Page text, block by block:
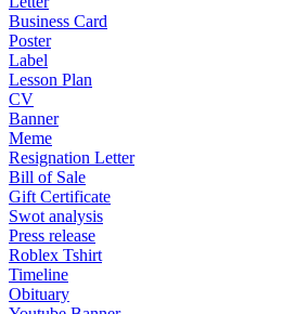
Business Card
Poster
Label
Lesson Plan
CV
Banner
Meme
Resignation Letter
Bill of Sale
Gift Certificate
Swot analysis
Press release
Roblex Tshirt
Timeline
Obituary